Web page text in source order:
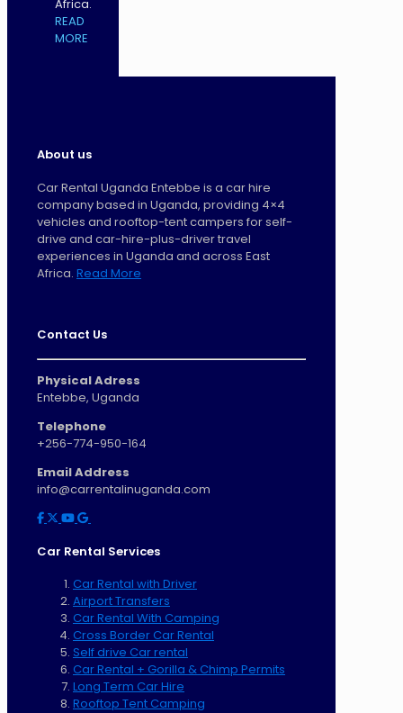
Africa.
READ
MORE
About us
Car Rental Uganda Entebbe is a car hire
company based in Uganda, providing 4×4
vehicles and rooftop-tent campers for self-
drive and car-hire-plus-driver travel
experiences in Uganda and across East
Africa. Read More
Contact Us
Physical Adress
Entebbe, Uganda
Telephone
+256-774-950-164
Email Address
info@carrentalinuganda.com
Car Rental Services
Car Rental with Driver
Airport Transfers
Car Rental With Camping
Cross Border Car Rental
Self drive Car rental
Car Rental + Gorilla & Chimp Permits
Long Term Car Hire
Rooftop Tent Camping